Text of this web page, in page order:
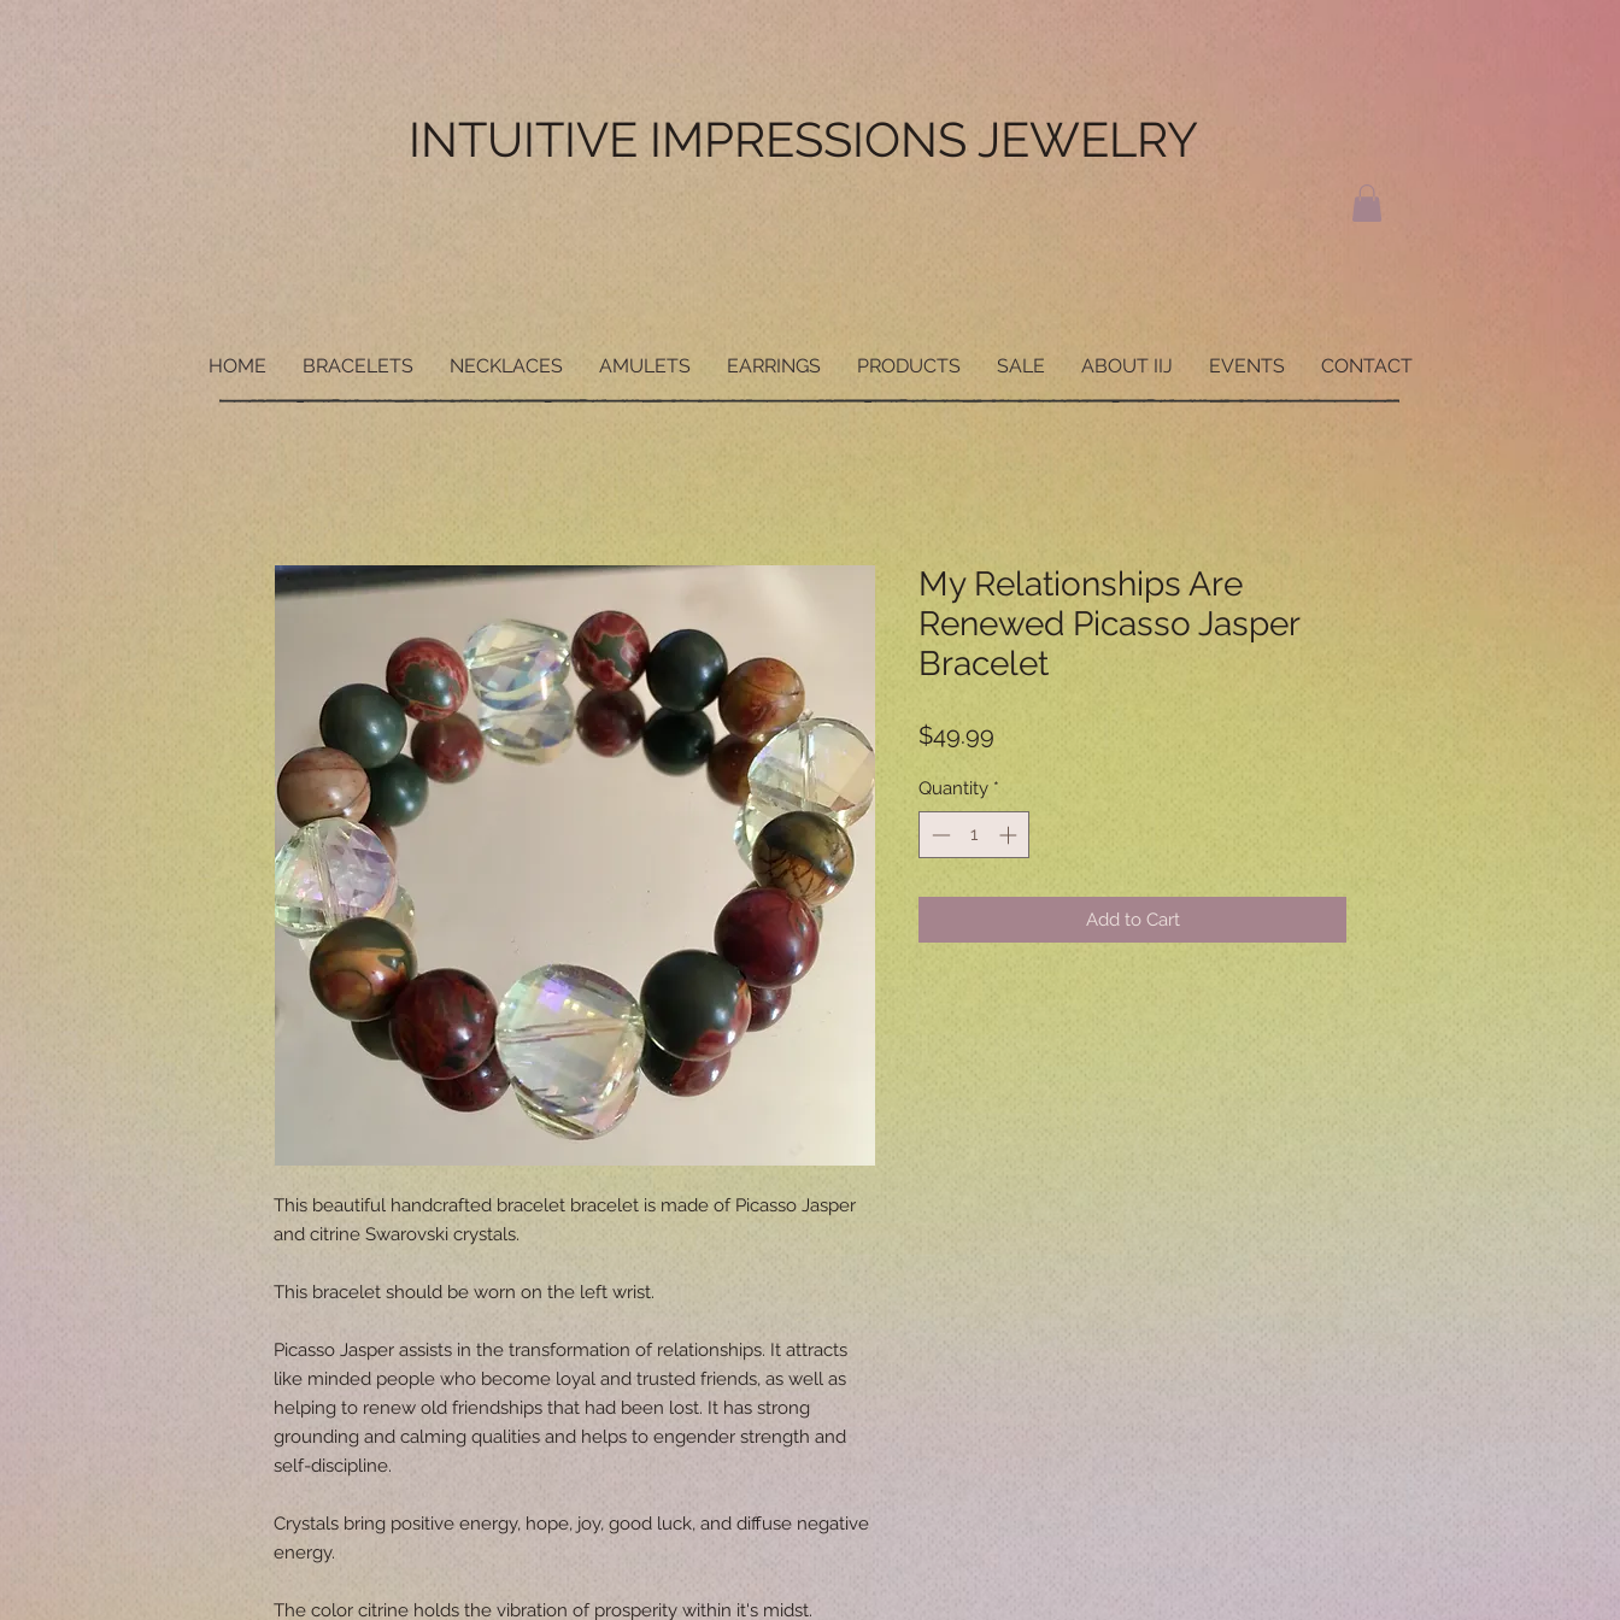
INTUITIVE IMPRESSIONS JEWELRY
HOME BRACELETS NECKLACES AMULETS EARRINGS PRODUCTS SALE ABOUT IIJ EVENTS CONTACT
This beautiful handcrafted bracelet bracelet is made of Picasso Jasper
and citrine Swarovski crystals.
This bracelet should be worn on the left wrist.
Picasso Jasper assists in the transformation of relationships. It attracts
like minded people who become loyal and trusted friends, as well as
helping to renew old friendships that had been lost. It has strong
grounding and calming qualities and helps to engender strength and
self-discipline.
Crystals bring positive energy, hope, joy, good luck, and diffuse negative
energy.
The color citrine holds the vibration of prosperity within it's midst.
My Relationships Are
Renewed Picasso Jasper
Bracelet
$49.99
Quantity *
Add to Cart